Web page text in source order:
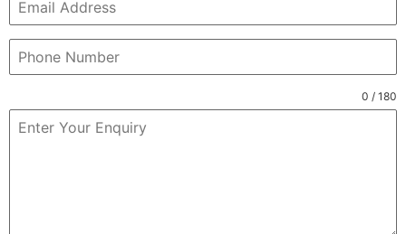
0 / 180